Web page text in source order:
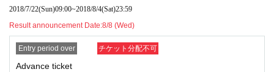
2018/7/22(Sun)09:00~2018/8/4(Sat)23:59
Result announcement Date:8/8 (Wed)
Entry period over チケット分配不可
Advance ticket